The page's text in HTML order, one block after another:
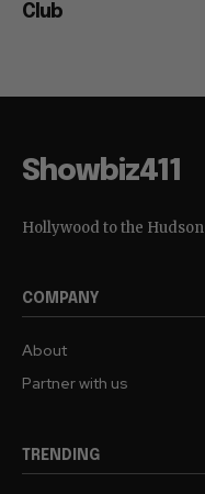
Club
Showbiz411
Hollywood to the Hudson
COMPANY
About
Partner with us
TRENDING